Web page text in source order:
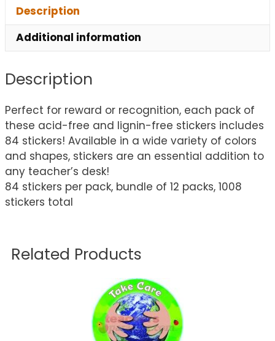
Description
Additional information
Description
Perfect for reward or recognition, each pack of
these acid-free and lignin-free stickers includes
84 stickers! Available in a wide variety of colors
and shapes, stickers are an essential addition to
any teacher’s desk!
84 stickers per pack, bundle of 12 packs, 1008
stickers total
Related Products